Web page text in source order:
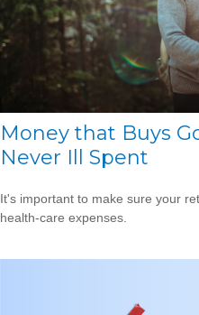
Money that Buys
Never Ill Spent
It's important to make sure your
health-care expenses.